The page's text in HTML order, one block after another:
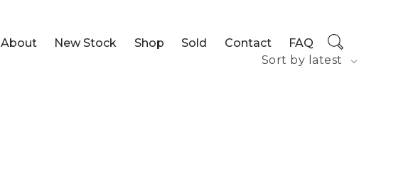
About New Stock Shop Sold Contact
FAQ
Sort by latest